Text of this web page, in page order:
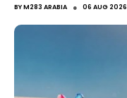
BYM283 ARABIA ● 06 AUG 2026